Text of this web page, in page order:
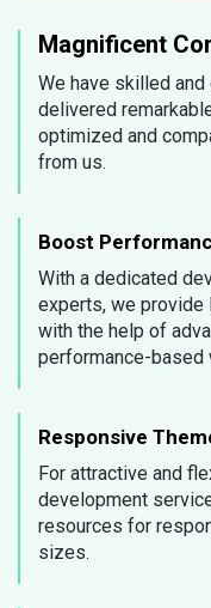
Magnificent
We have skilled
delivered
optimized and
from us.
Boost
With a dedicated
experts, we provide
with the help of
performance-based
Responsive
For attractive and
development
resources for
sizes.